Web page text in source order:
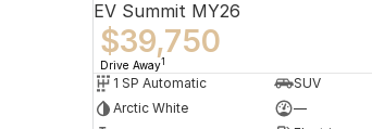
EV Summit MY26
$39,750
Drive Away1
1 SP Automatic
SUV
Arctic White
—